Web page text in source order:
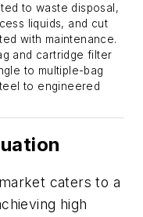
to waste disposal,
liquids, and cut
with maintenance.
and cartridge filter
to multiple-bag
to engineered
caters to a
high